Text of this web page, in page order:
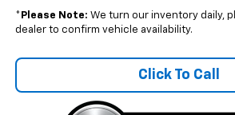
* Please Note: We turn our inventory daily,
dealer to confirm vehicle availability.
Click To Call